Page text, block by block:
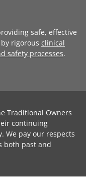
safe, effective
rigorous clinical
safety processes.
Traditional Owners
continuing
We pay our respects
both past and